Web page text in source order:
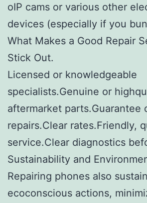
oIP cams or various other
devices (especially if you
What Makes a Good Repair
Stick Out.
Licensed or knowledgeable
specialists.Genuine or
aftermarket parts.Guarantee
repairs.Clear rates.Friendly,
service.Clear diagnostics
Sustainability and
Repairing phones also
ecoconscious actions,